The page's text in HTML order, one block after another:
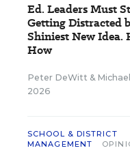
Ed. Leaders Must
Getting Distracted
Shiniest New Idea.
How
Peter DeWitt &
2026
SCHOOL & DISTRICT
MANAGEMENT